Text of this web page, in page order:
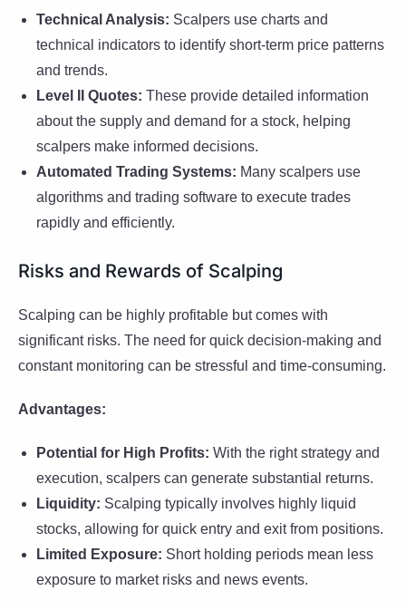
Technical Analysis: Scalpers use charts and
technical indicators to identify short-term price patterns
and trends.
Level II Quotes: These provide detailed information
about the supply and demand for a stock, helping
scalpers make informed decisions.
Automated Trading Systems: Many scalpers use
algorithms and trading software to execute trades
rapidly and efficiently.
Risks and Rewards of Scalping
Scalping can be highly profitable but comes with
significant risks. The need for quick decision-making and
constant monitoring can be stressful and time-consuming.
Advantages:
Potential for High Profits: With the right strategy and
execution, scalpers can generate substantial returns.
Liquidity: Scalping typically involves highly liquid
stocks, allowing for quick entry and exit from positions.
Limited Exposure: Short holding periods mean less
exposure to market risks and news events.